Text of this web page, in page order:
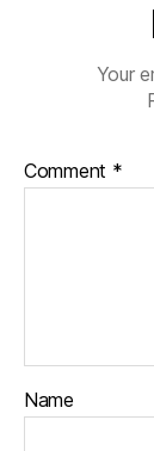
Your
Comment *
Name